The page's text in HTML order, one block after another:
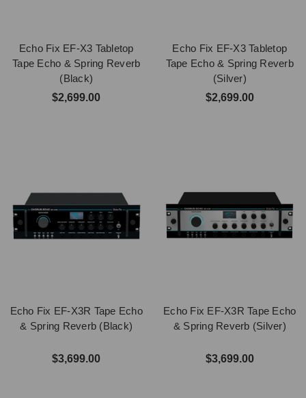
Echo Fix EF-X3 Tabletop
Tape Echo & Spring Reverb
(Black)
$2,699.00
Echo Fix EF-X3 Tabletop
Tape Echo & Spring Reverb
(Silver)
$2,699.00
Echo Fix EF-X3R Tape Echo
& Spring Reverb (Black)
$3,699.00
Echo Fix EF-X3R Tape Echo
& Spring Reverb (Silver)
$3,699.00